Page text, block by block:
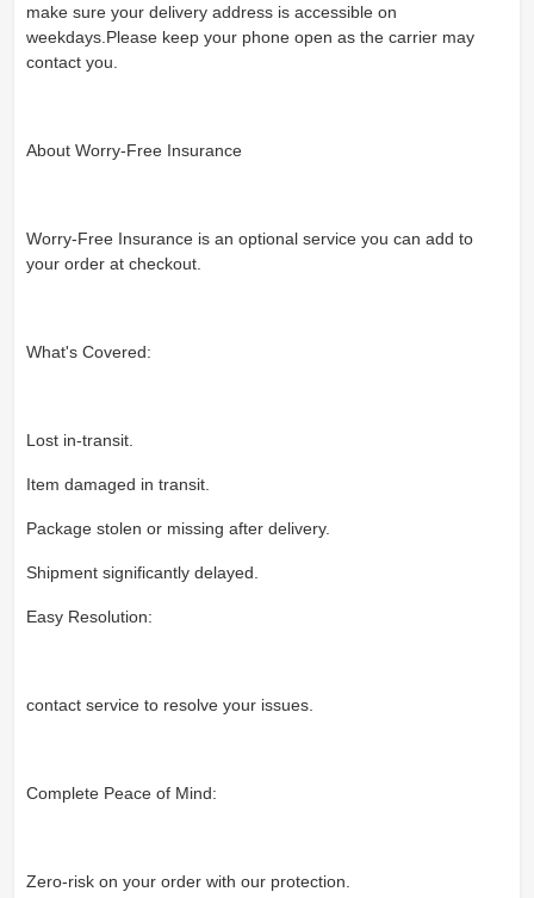
make sure your delivery address is accessible on
weekdays.Please keep your phone open as the carrier may
contact you.
About Worry-Free Insurance
Worry-Free Insurance is an optional service you can add to
your order at checkout.
What's Covered:
Lost in-transit.
Item damaged in transit.
Package stolen or missing after delivery.
Shipment significantly delayed.
Easy Resolution:
contact service to resolve your issues.
Complete Peace of Mind:
Zero-risk on your order with our protection.